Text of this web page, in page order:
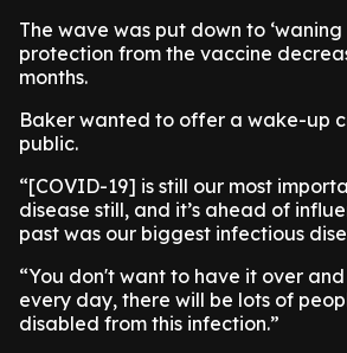
The wave was put down to ‘waning
protection from the vaccine
months.
Baker wanted to offer a wake-up
public.
​“[COVID-19] is still our most
disease still, and it’s ahead of
past was our biggest infectious
​“You don't want to have it over
every day, there will be lots of
disabled from this infection.”